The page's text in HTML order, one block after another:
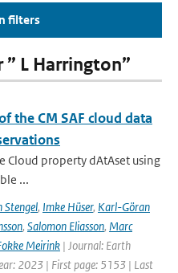
filters
L Harrington”
the CM SAF cloud data
Cloud property dAtAset using
...
, Imke Hüser, Karl-Göran
, Salomon Eliasson, Marc
Meirink | Journal: Earth
2023 | First page: 5153 | Last